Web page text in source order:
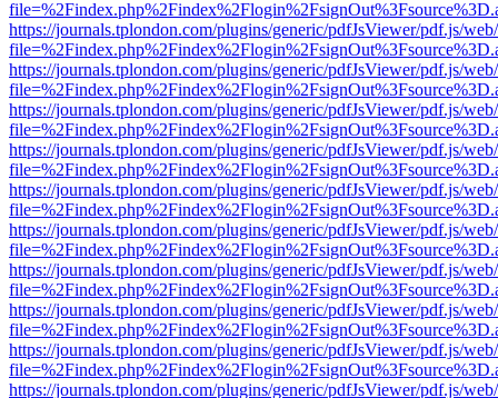
https://journals.tplondon.com/plugins/generic/pdfJsViewer/pdf.js/
https://journals.tplondon.com/plugins/generic/pdfJsViewer/pdf.js/
https://journals.tplondon.com/plugins/generic/pdfJsViewer/pdf.js/
https://journals.tplondon.com/plugins/generic/pdfJsViewer/pdf.js/
https://journals.tplondon.com/plugins/generic/pdfJsViewer/pdf.js/
https://journals.tplondon.com/plugins/generic/pdfJsViewer/pdf.js/
https://journals.tplondon.com/plugins/generic/pdfJsViewer/pdf.js/
https://journals.tplondon.com/plugins/generic/pdfJsViewer/pdf.js/
https://journals.tplondon.com/plugins/generic/pdfJsViewer/pdf.js/
https://journals.tplondon.com/plugins/generic/pdfJsViewer/pdf.js/